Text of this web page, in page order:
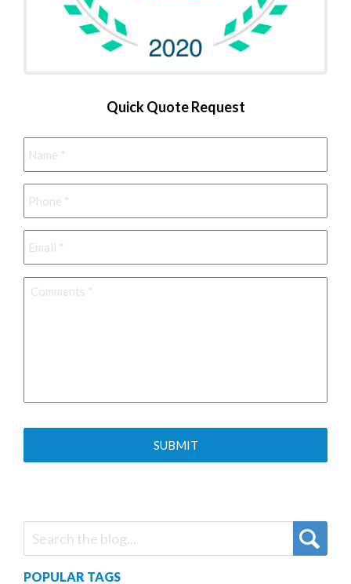
Quick Quote Request
Name *
Phone *
Email *
Comments *
POPULAR TAGS